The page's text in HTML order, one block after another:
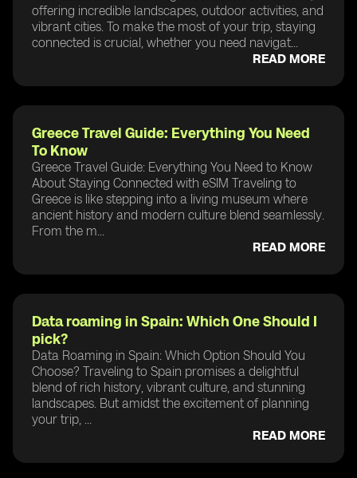
offering incredible landscapes, outdoor activities, and
vibrant cities. To make the most of your trip, staying
connected is crucial, whether you need navigat...
READ MORE
Greece Travel Guide: Everything You Need
To Know
Greece Travel Guide: Everything You Need to Know
About Staying Connected with eSIM Traveling to
Greece is like stepping into a living museum where
ancient history and modern culture blend seamlessly.
From the m...
READ MORE
Data roaming in Spain: Which One Should I
pick?
Data Roaming in Spain: Which Option Should You
Choose? Traveling to Spain promises a delightful
blend of rich history, vibrant culture, and stunning
landscapes. But amidst the excitement of planning
your trip, ...
READ MORE